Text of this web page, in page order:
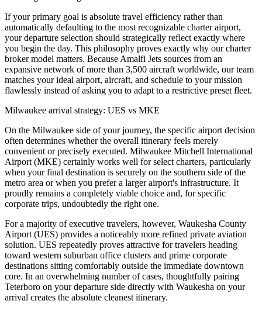
If your primary goal is absolute travel efficiency rather than
automatically defaulting to the most recognizable charter airport,
your departure selection should strategically reflect exactly where
you begin the day. This philosophy proves exactly why our charter
broker model matters. Because Amalfi Jets sources from an
expansive network of more than 3,500 aircraft worldwide, our team
matches your ideal airport, aircraft, and schedule to your mission
flawlessly instead of asking you to adapt to a restrictive preset fleet.
Milwaukee arrival strategy: UES vs MKE
On the Milwaukee side of your journey, the specific airport decision
often determines whether the overall itinerary feels merely
convenient or precisely executed. Milwaukee Mitchell International
Airport (MKE) certainly works well for select charters, particularly
when your final destination is securely on the southern side of the
metro area or when you prefer a larger airport's infrastructure. It
proudly remains a completely viable choice and, for specific
corporate trips, undoubtedly the right one.
For a majority of executive travelers, however, Waukesha County
Airport (UES) provides a noticeably more refined private aviation
solution. UES repeatedly proves attractive for travelers heading
toward western suburban office clusters and prime corporate
destinations sitting comfortably outside the immediate downtown
core. In an overwhelming number of cases, thoughtfully pairing
Teterboro on your departure side directly with Waukesha on your
arrival creates the absolute cleanest itinerary.